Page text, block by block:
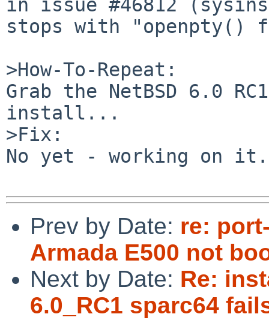
in issue #46812
stops with "openpty()
>How-To-Repeat:
Grab the NetBSD 6.0
install...
>Fix:
No yet - working on
Prev by Date: re:
Armada E500 not
Next by Date: Re:
6.0_RC1 sparc64